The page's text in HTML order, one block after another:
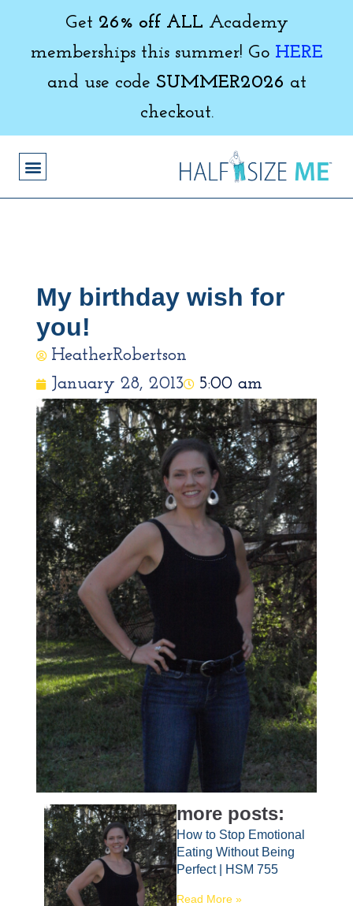
Get 26% off ALL Academy
memberships this summer! Go HERE
and use code SUMMER2026 at
checkout.
My birthday wish for
you!
HeatherRobertson
January 28, 2013
5:00 am
more posts:
How to Stop Emotional
Eating Without Being
Perfect | HSM 755
Read More »